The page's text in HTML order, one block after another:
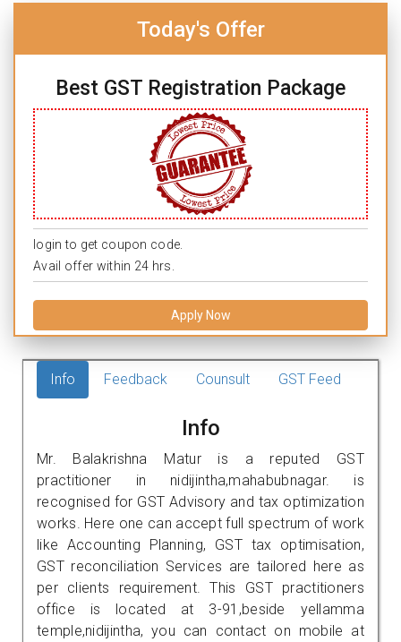
Today's Offer
Best GST Registration Package
login to get coupon code.
Avail offer within 24 hrs.
Apply Now
Info Feedback Counsult GST Feed
Info
Mr. Balakrishna Matur is a reputed GST
practitioner in nidijintha,mahabubnagar. is
recognised for GST Advisory and tax optimization
works. Here one can accept full spectrum of work
like Accounting Planning, GST tax optimisation,
GST reconciliation Services are tailored here as
per clients requirement. This GST practitioners
office is located at 3-91,beside yellamma
temple,nidijintha, you can contact on mobile at